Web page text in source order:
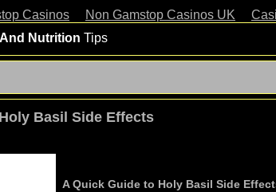
Casinos Non Gamstop Casinos UK
Nutrition Tips
Holy Basil Side Effects
A Quick Guide to Holy Basil Side